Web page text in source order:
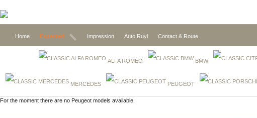
Home Expected Impression Auto Ruyl Contact & Route
ALFA ROMEO BMW
MERCEDES PEUGEOT
For the moment there are no Peugeot models available.